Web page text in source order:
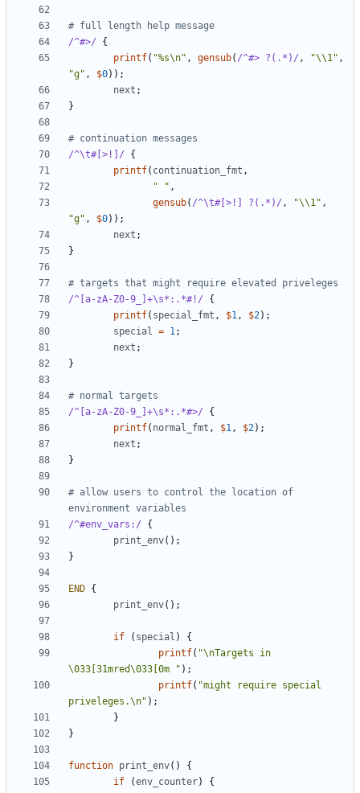
# full length help message
/^#>/
{
printf( "%s\n" , gensub( /^#> ?(.*)/ , "\\1" ,
"g" , $0));
next ;
}
# continuation messages
/^\t#[>!]/
{
printf( continuation_fmt ,
" " ,
gensub( /^\t#[>!] ?(.*)/ , "\\1" ,
"g" , $0));
next ;
}
# targets that might require elevated priveleges
/^[a-zA-Z0-9_]+\s*:.*#!/
{
printf( special_fmt , $1 , $2);
special
= 1 ;
next ;
}
# normal targets
/^[a-zA-Z0-9_]+\s*:.*#>/
{
printf( normal_fmt , $1 , $2);
next ;
}
# allow users to control the location of
environment variables
/^#env_vars:/
{
print_env();
}
END {
print_env();
if ( special )
{
printf( "\nTargets in
\033[31mred\033[0m " );
printf( "might require special
priveleges.\n" );
}
}
function print_env()
{
if
(env_counter)
{